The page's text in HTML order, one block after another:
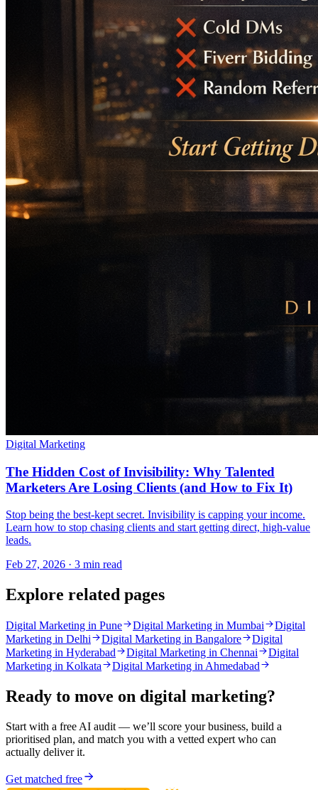
Digital Marketing
The Hidden Cost of Invisibility: Why Talented
Marketers Are Losing Clients (and How to Fix It)
Stop being the best-kept secret. Invisibility is capping your income.
Learn how to stop chasing clients and start getting direct, high-value
leads.
Feb 27, 2026 · 3 min read
Explore related pages
Digital Marketing in Pune Digital Marketing in Mumbai
Digital
Marketing in Delhi
Digital Marketing in Bangalore
Digital
Marketing in Hyderabad
Digital Marketing in Chennai
Digital
Marketing in Kolkata
Digital Marketing in Ahmedabad
Ready to move on digital marketing?
Start with a free AI audit — we’ll score your business, build a
prioritised plan, and match you with a vetted expert who can
actually deliver it.
Get matched free